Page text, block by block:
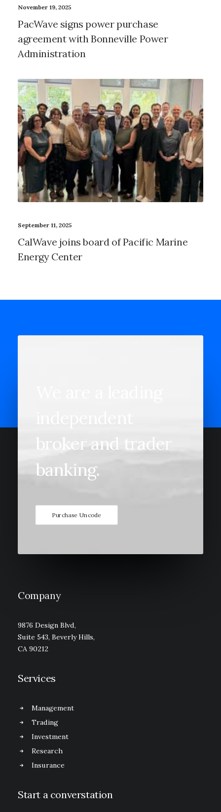
November 19, 2025
PacWave signs power purchase
agreement with Bonneville Power
Administration
September 11, 2025
CalWave joins board of Pacific Marine
Energy Center
broker and trader
banking.
Purchase Uncode
Services
Management
Trading
Investment
Research
Insurance
Company
9876 Design Blvd,
Suite 543, Beverly Hills,
CA 90212
Start a converstation